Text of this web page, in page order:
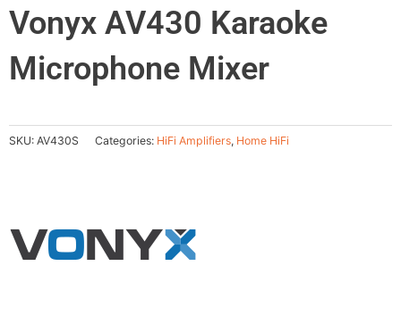
Vonyx AV430 Karaoke
Microphone Mixer
SKU: AV430S Categories: HiFi Amplifiers, Home HiFi